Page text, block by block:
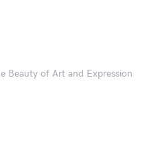
Beauty of Art and Expression